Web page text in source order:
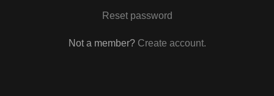
Reset password
Not a member? Create account.